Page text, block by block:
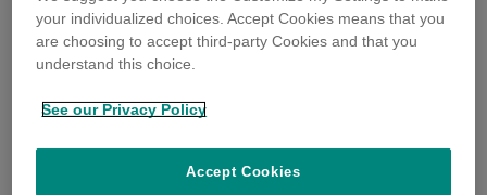
10th January 2018
your individualized choices. Accept Cookies means that you
are choosing to accept third-party Cookies and that you
understand this choice.
See our Privacy Policy
Accept Cookies